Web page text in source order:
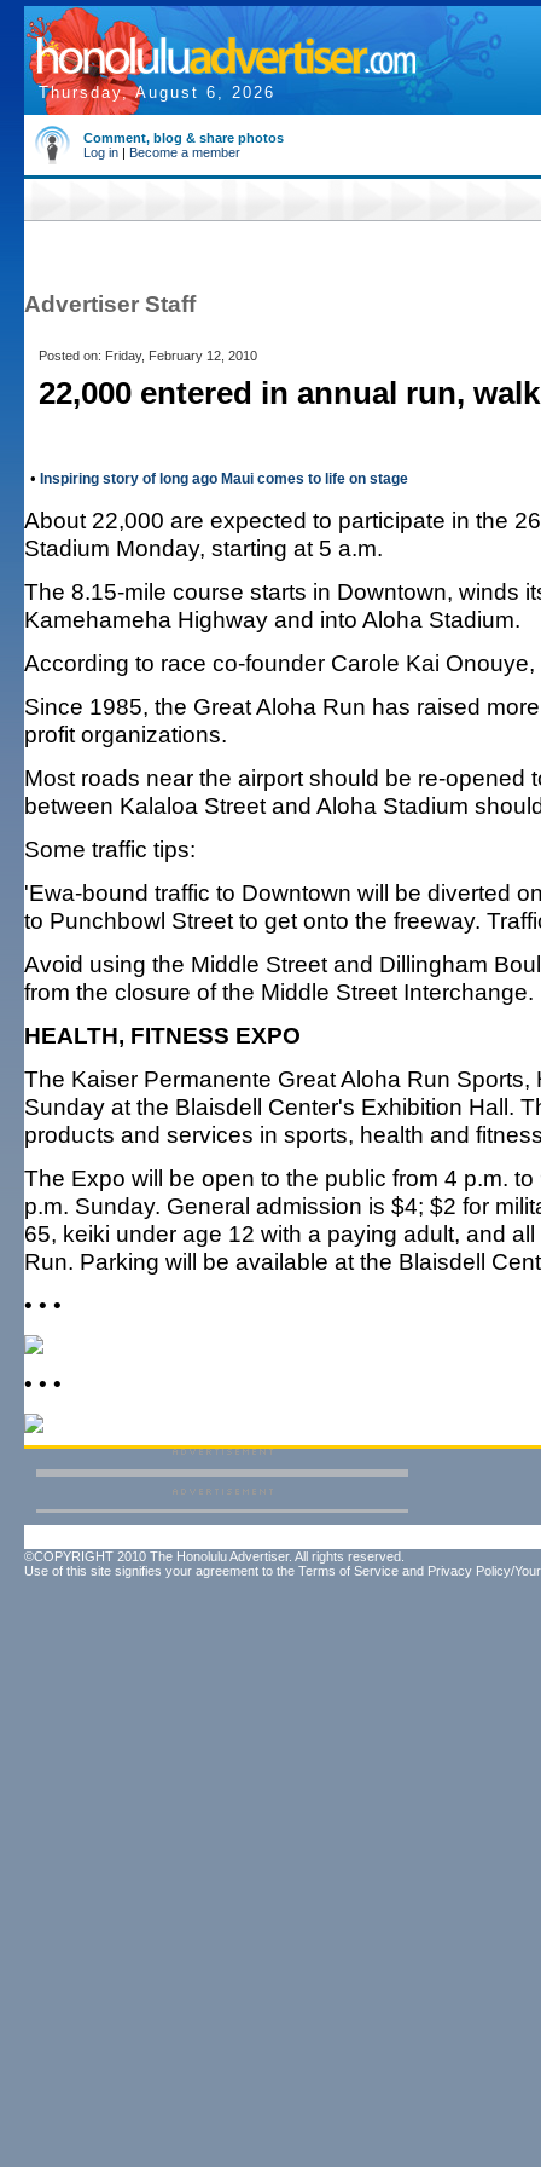
Thursday, August 6, 2026
Comment, blog & share photos
Log in | Become a member
Advertiser Staff
Posted on: Friday, February 12, 2010
22,000 entered in annual run, walk
• Inspiring story of long ago Maui comes to life on stage
About 22,000 are expected to participate in the
Stadium Monday, starting at 5 a.m.
The 8.15-mile course starts in Downtown, winds
Kamehameha Highway and into Aloha Stadium.
According to race co-founder Carole Kai
Since 1985, the Great Aloha Run has raised
profit organizations.
Most roads near the airport should be re-
between Kalaloa Street and Aloha Stadium
Some traffic tips:
'Ewa-bound traffic to Downtown will be diverted
to Punchbowl Street to get onto the freeway.
Avoid using the Middle Street and Dillingham
from the closure of the Middle Street Interchange.
HEALTH, FITNESS EXPO
The Kaiser Permanente Great Aloha Run
Sunday at the Blaisdell Center's Exhibition Hall.
products and services in sports, health and
The Expo will be open to the public from 4 p.m.
p.m. Sunday. General admission is $4; $2 for
65, keiki under age 12 with a paying adult, and
Run. Parking will be available at the Blaisdell
• • •
• • •
©COPYRIGHT 2010 The Honolulu Advertiser. All rights reserved.
Use of this site signifies your agreement to the Terms of Service and Privacy Policy/